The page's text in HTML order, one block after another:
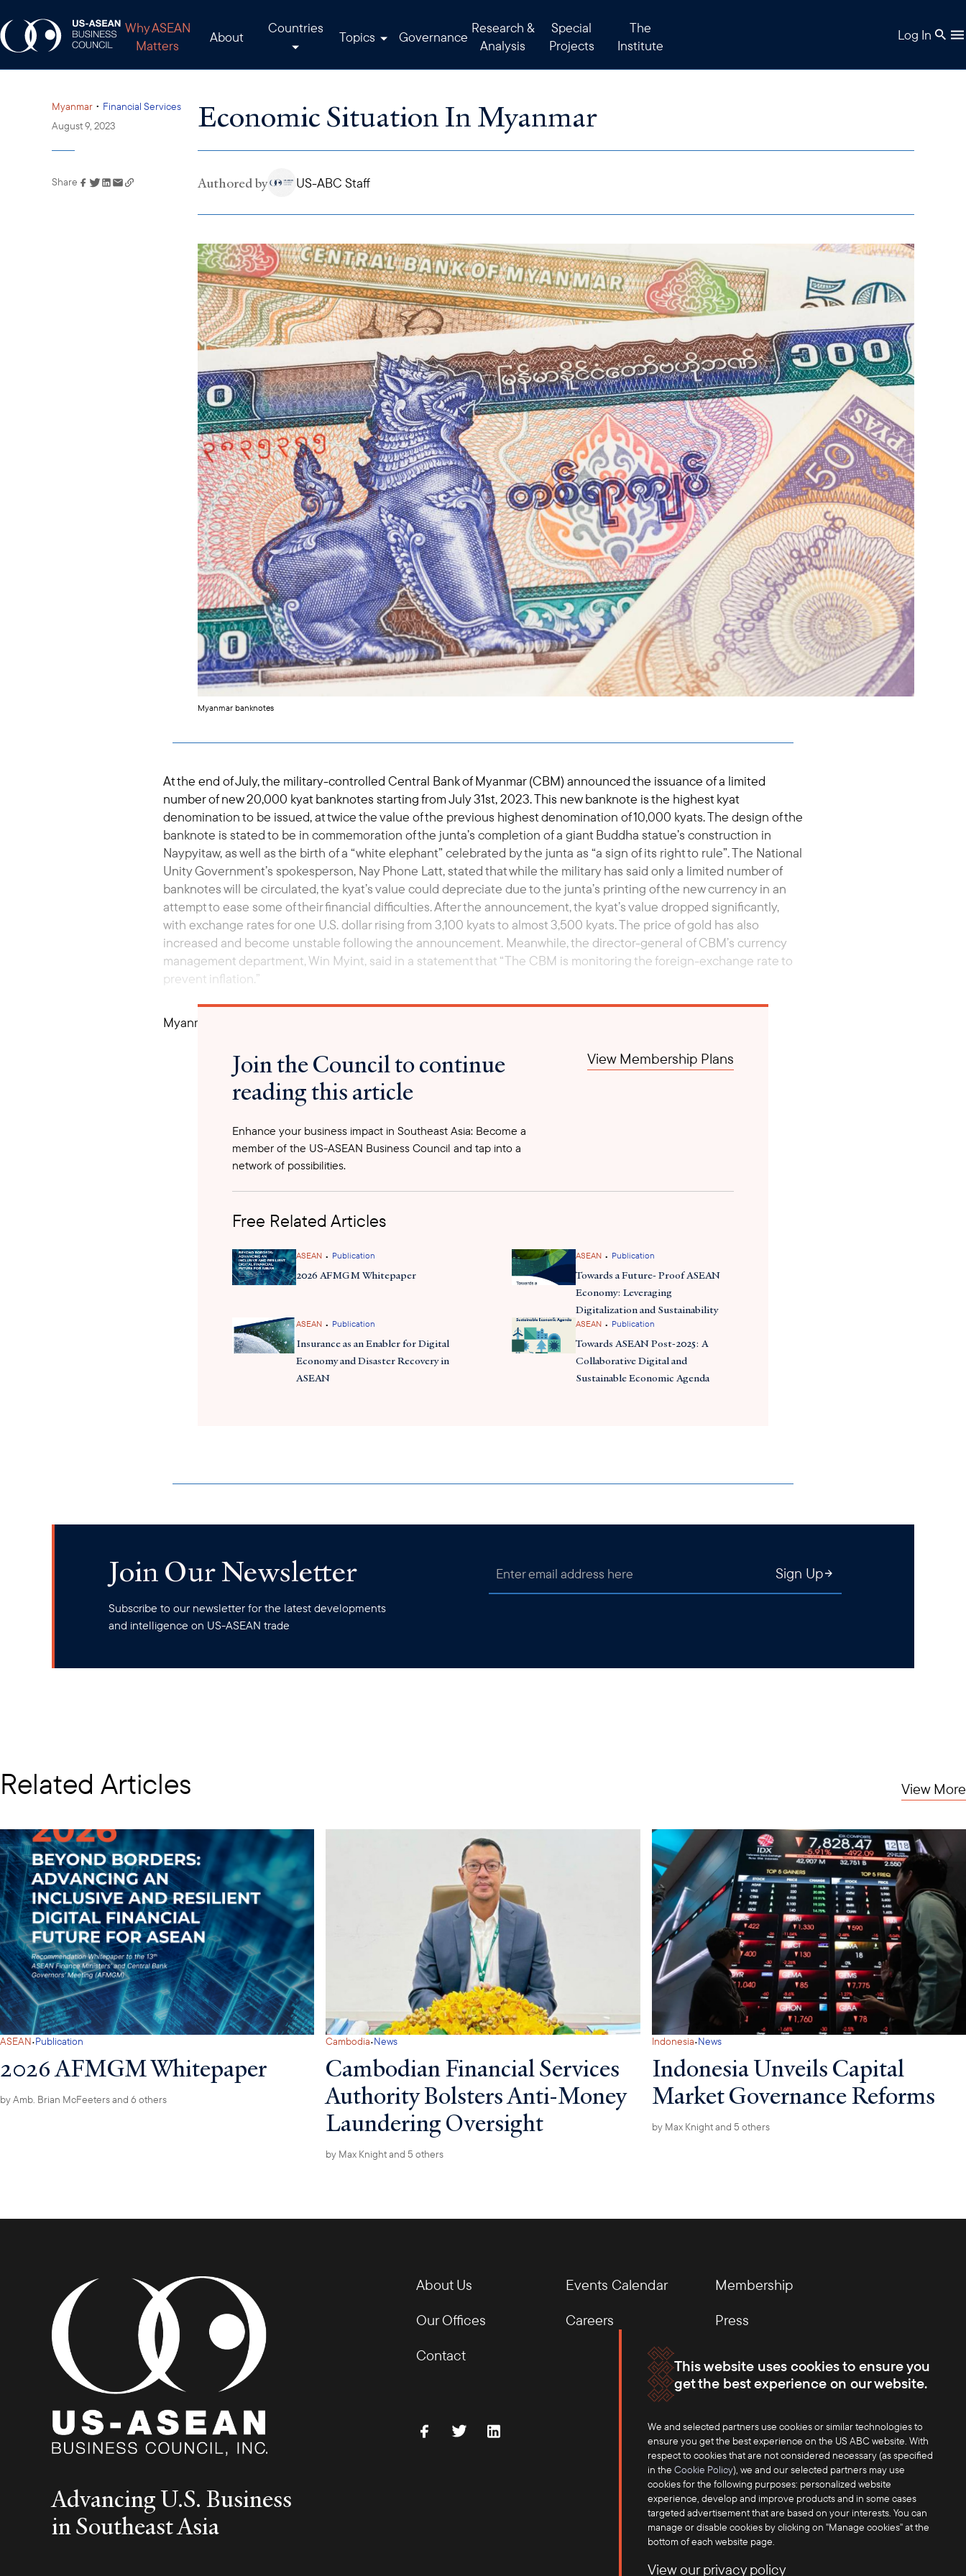
This website uses cookies to ensure you
get the best experience on our website.
We and selected partners use cookies or similar technologies to
ensure you get the best experience on the US ABC website. With
respect to cookies that are not considered necessary (as specified
in the Cookie Policy), we and our selected partners may use
cookies for the following purposes: personalized website
experience, develop and improve products and in some cases
targeted advertisement that are based on your interests. You can
manage or disable cookies by clicking on "Manage cookies" at the
bottom of each website page.
View our privacy policy
Why ASEAN
Matters
About
Countries
Topics Governance
Research &
Analysis
Special
Projects
The
Institute
Log In
Myanmar • Financial Services
August 9, 2023
Link has been copied to
Share
Economic Situation In Myanmar
Authored by US-ABC Staff
Myanmar banknotes
At the end of July, the military-controlled Central Bank of Myanmar (CBM) announced the issuance of a limited
number of new 20,000 kyat banknotes starting from July 31st, 2023. This new banknote is the highest kyat
denomination to be issued, at twice the value of the previous highest denomination of 10,000 kyats. The design of the
banknote is stated to be in commemoration of the junta’s completion of a giant Buddha statue’s construction in
Naypyitaw, as well as the birth of a “white elephant” celebrated by the junta as “a sign of its right to rule”. The National
Unity Government’s spokesperson, Nay Phone Latt, stated that while the military has said only a limited number of
banknotes will be circulated, the kyat’s value could depreciate due to the junta’s printing of the new currency in an
attempt to ease some of their financial difficulties. After the announcement, the kyat’s value dropped significantly,
with exchange rates for one U.S. dollar rising from 3,100 kyats to almost 3,500 kyats. The price of gold has also
increased and become unstable following the announcement. Meanwhile, the director-general of CBM’s currency
management department, Win Myint, said in a statement that “The CBM is monitoring the foreign-exchange rate to
prevent inflation.”
Myanmar’s economy is still suffering from the impact of the 2021 military coup, having an inflation rate near 14
currencies, there have also been increasing restrictions on imports and exports. On June 28, 2023, a directive was
issued by the military’s commerce ministry which mandates that border trade exporters either deposit 20 or 35
percent of their commodities’ value to the ministry, based on how many years they have been active. Meanwhile,
the date of export declarations being issued. On July 3, the CBM also issued a directive to local banks to prevent the
transactions for shipments of imports that departed their countries of origin before the importing companies had
been issued import licenses. Once an import declaration is six months old, transactions for these shipments are also
Myanmar businesses.
Join the Council to continue
reading this article
Enhance your business impact in Southeast Asia: Become a
member of the US-ASEAN Business Council and tap into a
network of possibilities.
View Membership Plans
Free Related Articles
ASEAN • Publication
2026 AFMGM Whitepaper
ASEAN • Publication
Towards a Future- Proof ASEAN
Economy: Leveraging
Digitalization and Sustainability
ASEAN • Publication
Insurance as an Enabler for Digital
Economy and Disaster Recovery in
ASEAN
ASEAN • Publication
Towards ASEAN Post-2025: A
Collaborative Digital and
Sustainable Economic Agenda
Join Our Newsletter
Subscribe to our newsletter for the latest developments
and intelligence on US-ASEAN trade
Sign Up
Related Articles View More
ASEAN·Publication
2026 AFMGM Whitepaper
byAmb. Brian McFeetersand 6 others
Cambodia·News
Cambodian Financial Services
Authority Bolsters Anti-Money
Laundering Oversight
by Max Knightand 5 others
Indonesia·News
Indonesia Unveils Capital
Market Governance Reforms
by Max Knightand 5 others
Advancing U.S. Business
in Southeast Asia
About Us Events Calendar
Membership
Our Offices
Careers
Press
Contact